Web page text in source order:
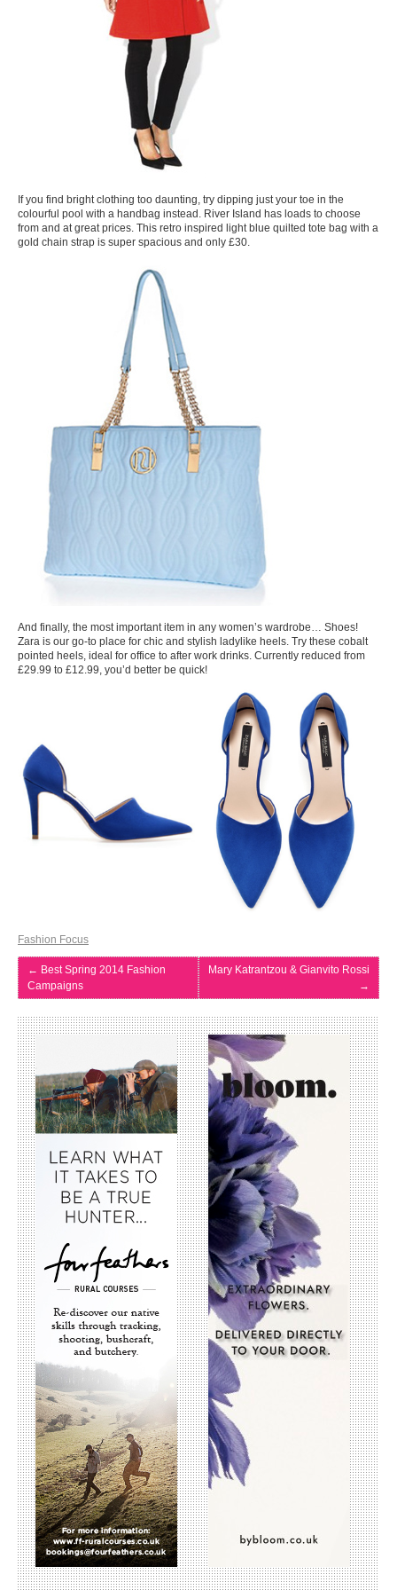
If you find bright clothing too daunting, try dipping just your toe in the
colourful pool with a handbag instead. River Island has loads to choose
from and at great prices. This retro inspired light blue quilted tote bag with a
gold chain strap is super spacious and only £30.
And finally, the most important item in any women’s wardrobe… Shoes!
Zara is our go-to place for chic and stylish ladylike heels. Try these cobalt
pointed heels, ideal for office to after work drinks. Currently reduced from
£29.99 to £12.99, you’d better be quick!
Fashion Focus
← Best Spring 2014 Fashion
Campaigns
Mary Katrantzou & Gianvito Rossi
→